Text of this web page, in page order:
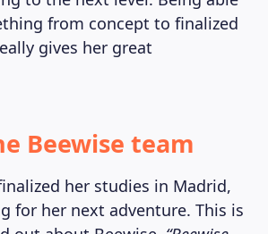
from concept to finalized
gives her great
Beewise team
her studies in Madrid,
for her next adventure. This is